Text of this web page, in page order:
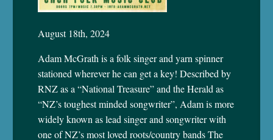
August 18th, 2024
Adam McGrath is a folk singer and yarn spinner
stationed wherever he can get a key! Described by
RNZ as a “National Treasure” and the Herald as
“NZ’s toughest minded songwriter”, Adam is more
widely known as lead singer and songwriter with
one of NZ’s most loved roots/country bands The